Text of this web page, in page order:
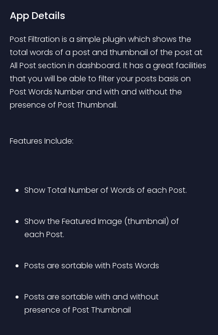
App Details
Post Filtration is a simple plugin which shows the
total words of a post and thumbnail of the post at
All Post section in dashboard. It has a great facilities
that you will be able to filter your posts basis on
Post Words Number and with and without the
presence of Post Thumbnail.
Features Include:
Show Total Number of Words of each Post.
Show the Featured Image (thumbnail) of
each Post.
Posts are sortable with Posts Words
Posts are sortable with and without
presence of Post Thumbnail